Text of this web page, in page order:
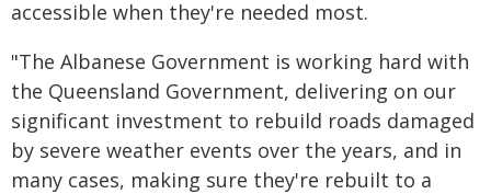
accessible when they're needed most.
"The Albanese Government is working hard with
the Queensland Government, delivering on our
significant investment to rebuild roads damaged
by severe weather events over the years, and in
many cases, making sure they're rebuilt to a